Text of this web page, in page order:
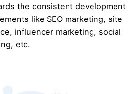
the consistent development
like SEO marketing, site
, influencer marketing, social
etc.